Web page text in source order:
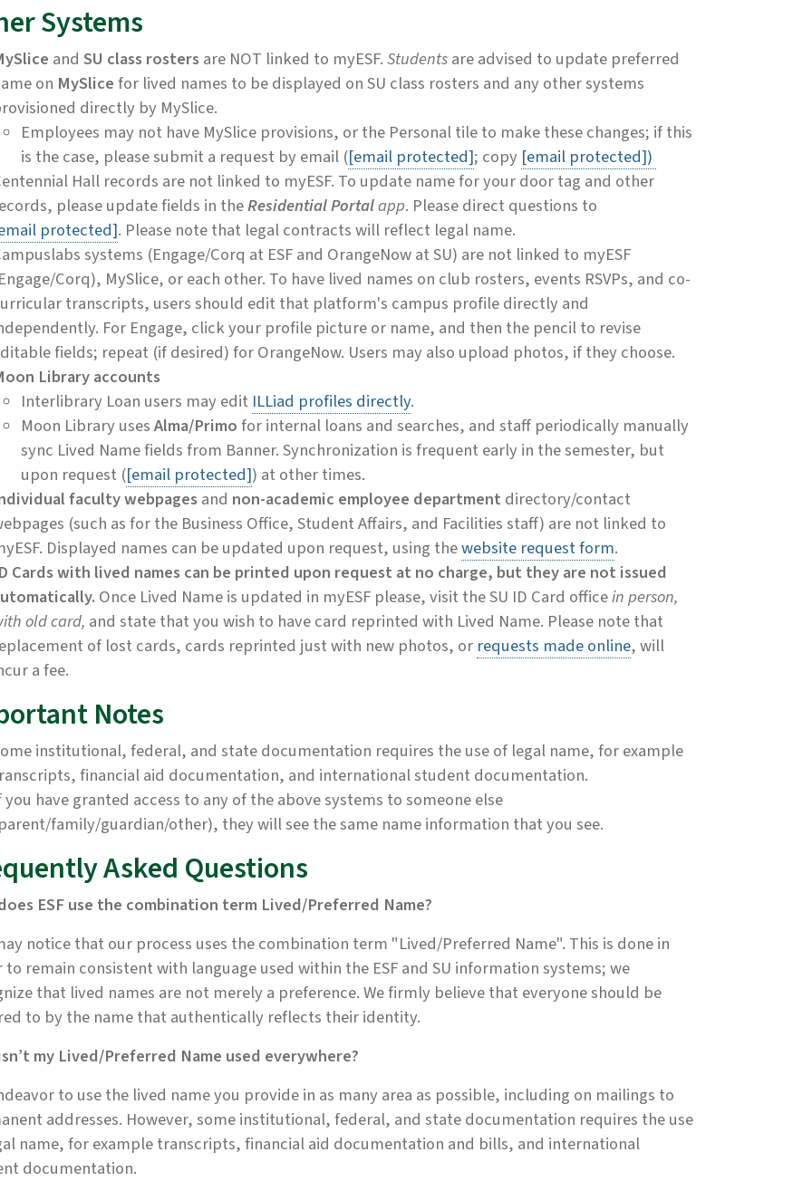
Systems
and SU class rosters are NOT linked to myESF.Studentsare advised to update preferred
on MySlicefor lived names to be displayed on SU class rosters and any other systems
directly by MySlice.
Employees may not have MySlice provisions, or the Personal tile to make these changes; if this
is the case, please submit a request by email ([email protected]; copy [email protected])
Hall records are not linked to myESF. To update name for your door tag and other
please update fields in theResidential Portalapp. Please direct questions to
protected]. Please note that legal contracts will reflect legal name.
systems (Engage/Corq at ESF and OrangeNow at SU) are not linked to myESF
Corq), MySlice, or each other. To have lived names on club rosters, events RSVPs, and co-
transcripts, users should edit that platform's campus profile directly and
For Engage, click your profile picture or name, and then the pencil to revise
fields; repeat (if desired) for OrangeNow. Users may also upload photos, if they choose.
Library accounts
Interlibrary Loan users may edit ILLiad profiles directly.
Moon Library usesAlma/Primofor internal loans and searches, and staff periodically manually
sync Lived Name fields from Banner. Synchronization is frequent early in the semester, but
upon request ([email protected]) at other times.
faculty webpages and non-academic employee department directory/contact
(such as for the Business Office, Student Affairs, and Facilities staff) are not linked to
Displayed names can be updated upon request, using thewebsite request form.
Cards with lived names can be printed upon request at no charge, but they are not issued
Once Lived Name is updated in myESF please, visit the SU ID Card officein person,
old card, and state that you wish to have card reprinted with Lived Name. Please note that
of lost cards, cards reprinted just with new photos, or requests made online, will
a fee.
Notes
institutional, federal, and state documentation requires the use of legal name, for example
financial aid documentation, and international student documentation.
you have granted access to any of the above systems to someone else
family/guardian/other), they will see the same name information that you see.
Asked Questions
ESF use the combination term Lived/Preferred Name?
notice that our process uses the combination term "Lived/Preferred Name". This is done in
to remain consistent with language used within the ESF and SU information systems; we
that lived names are not merely a preference. We firmly believe that everyone should be
to by the name that authentically reflects their identity.
my Lived/Preferred Name used everywhere?
to use the lived name you provide in as many area as possible, including on mailings to
addresses. However, some institutional, federal, and state documentation requires the use
name, for example transcripts, financial aid documentation and bills, and international
documentation.